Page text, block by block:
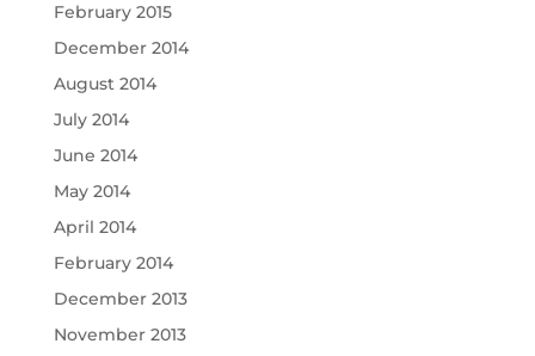
February 2015
December 2014
August 2014
July 2014
June 2014
May 2014
April 2014
February 2014
December 2013
November 2013